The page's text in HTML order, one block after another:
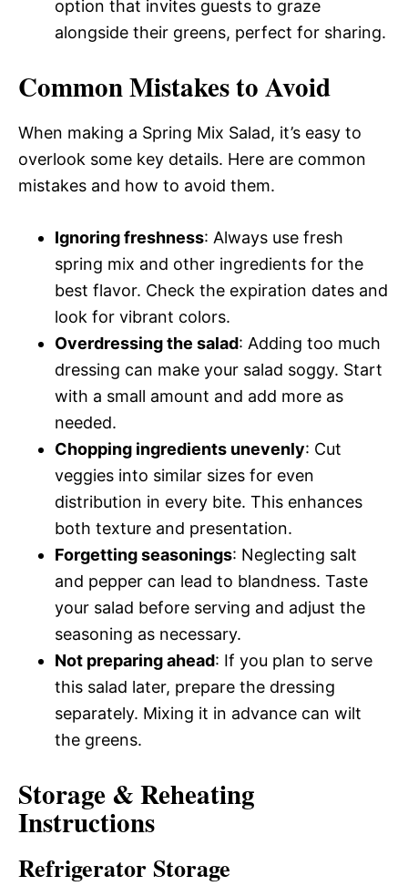
option that invites guests to graze
alongside their greens, perfect for sharing.
Common Mistakes to Avoid
When making a Spring Mix Salad, it’s easy to
overlook some key details. Here are common
mistakes and how to avoid them.
Ignoring freshness: Always use fresh
spring mix and other ingredients for the
best flavor. Check the expiration dates and
look for vibrant colors.
Overdressing the salad: Adding too much
dressing can make your salad soggy. Start
with a small amount and add more as
needed.
Chopping ingredients unevenly: Cut
veggies into similar sizes for even
distribution in every bite. This enhances
both texture and presentation.
Forgetting seasonings: Neglecting salt
and pepper can lead to blandness. Taste
your salad before serving and adjust the
seasoning as necessary.
Not preparing ahead: If you plan to serve
this salad later, prepare the dressing
separately. Mixing it in advance can wilt
the greens.
Storage & Reheating
Instructions
Refrigerator Storage